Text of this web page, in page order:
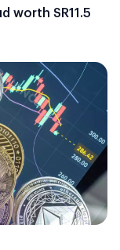
worth SR11.5